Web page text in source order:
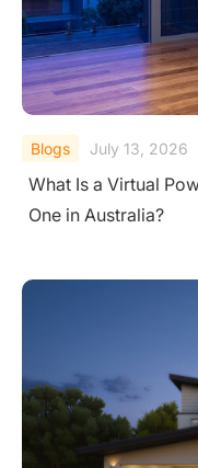
Blogs July 13, 2026
SolaX X1-Hybrid
Question That